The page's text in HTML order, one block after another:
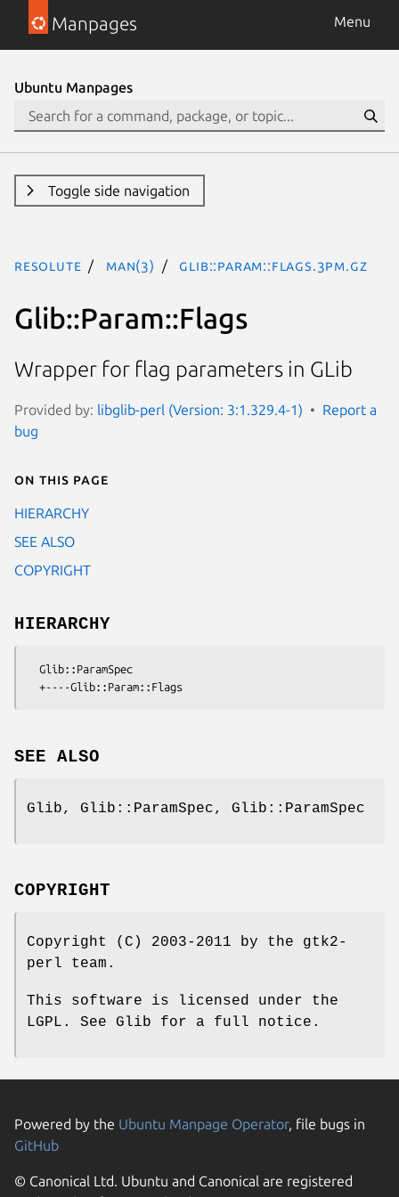
Manpages Menu
Ubuntu Manpages
Toggle side navigation
resolute man(3) Glib::Param::Flags.3pm.gz
Glib::Param::Flags
Wrapper for flag parameters in GLib
Provided by: libglib-perl (Version: 3:1.329.4-1)
Report a
bug
On this page
HIERARCHY
SEE ALSO
COPYRIGHT
HIERARCHY
SEE ALSO
Glib, Glib::ParamSpec, Glib::ParamSpec
COPYRIGHT
Copyright (C) 2003-2011 by the gtk2-
perl team.
This software is licensed under the
LGPL. See Glib for a full notice.
Powered by the Ubuntu Manpage Operator, file bugs in
GitHub
© Canonical Ltd. Ubuntu and Canonical are registered